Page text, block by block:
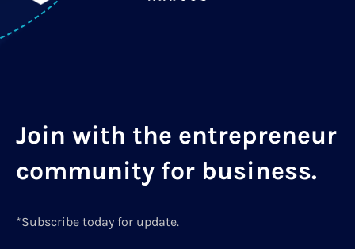
Join with the entrepreneur
community for business.
*Subscribe today for update.